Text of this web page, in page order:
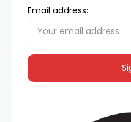
Email address: